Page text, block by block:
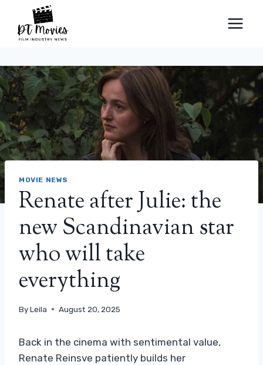
content
MOVIE NEWS
Renate after Julie: the
new Scandinavian star
who will take
everything
ByLeila August 20, 2025
Back in the cinema with sentimental value,
Renate Reinsve patiently builds her